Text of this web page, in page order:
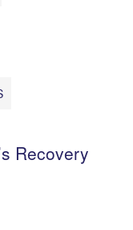
Recovery